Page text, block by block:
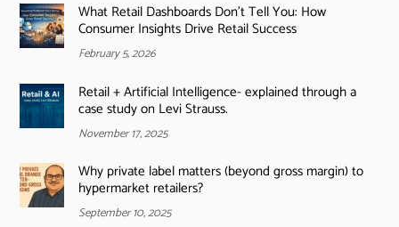
What Retail Dashboards Don’t Tell You: How
Consumer Insights Drive Retail Success
February 5, 2026
Retail + Artificial Intelligence- explained through a
case study on Levi Strauss.
November 17, 2025
Why private label matters (beyond gross margin) to
hypermarket retailers?
September 10, 2025